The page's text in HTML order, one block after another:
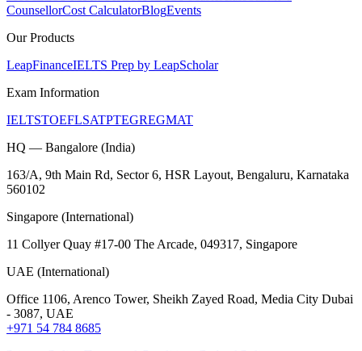
CounsellorCost CalculatorBlogEvents
Our Products
LeapFinanceIELTS Prep by LeapScholar
Exam Information
IELTSTOEFLSATPTEGREGMAT
HQ — Bangalore (India)
163/A, 9th Main Rd, Sector 6, HSR Layout, Bengaluru, Karnataka
560102
Singapore (International)
11 Collyer Quay #17-00 The Arcade, 049317, Singapore
UAE (International)
Office 1106, Arenco Tower, Sheikh Zayed Road, Media City Dubai
- 3087, UAE
+971 54 784 8685